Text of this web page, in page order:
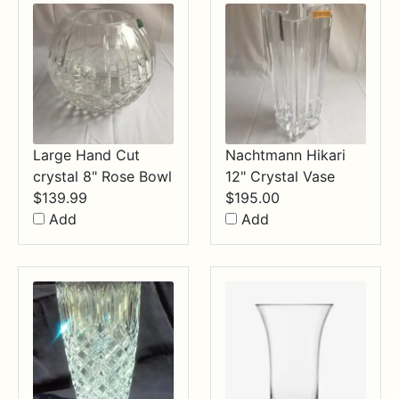
Large Hand Cut
crystal 8" Rose Bowl
$139.99
Add
Nachtmann Hikari
12" Crystal Vase
$195.00
Add